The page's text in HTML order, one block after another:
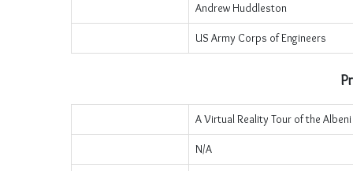
Andrew Huddleston
US Army Corps of Engineers
A Virtual Reality Tour of the
N/A